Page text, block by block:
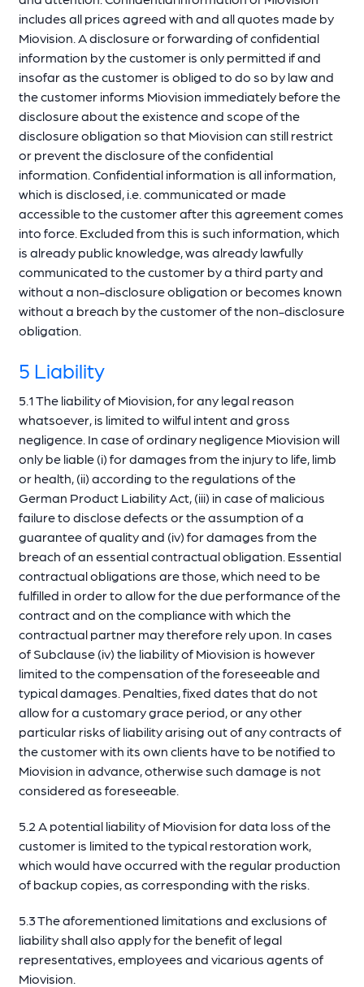
includes all prices agreed with and all quotes made by
Miovision. A disclosure or forwarding of confidential
information by the customer is only permitted if and
insofar as the customer is obliged to do so by law and
the customer informs Miovision immediately before the
disclosure about the existence and scope of the
disclosure obligation so that Miovision can still restrict
or prevent the disclosure of the confidential
information. Confidential information is all information,
which is disclosed, i.e. communicated or made
accessible to the customer after this agreement comes
into force. Excluded from this is such information, which
is already public knowledge, was already lawfully
communicated to the customer by a third party and
without a non-disclosure obligation or becomes known
without a breach by the customer of the non-disclosure
obligation.
5 Liability
5.1 The liability of Miovision, for any legal reason
whatsoever, is limited to wilful intent and gross
negligence. In case of ordinary negligence Miovision will
only be liable (i) for damages from the injury to life, limb
or health, (ii) according to the regulations of the
German Product Liability Act, (iii) in case of malicious
failure to disclose defects or the assumption of a
guarantee of quality and (iv) for damages from the
breach of an essential contractual obligation. Essential
contractual obligations are those, which need to be
fulfilled in order to allow for the due performance of the
contract and on the compliance with which the
contractual partner may therefore rely upon. In cases
of Subclause (iv) the liability of Miovision is however
limited to the compensation of the foreseeable and
typical damages. Penalties, fixed dates that do not
allow for a customary grace period, or any other
particular risks of liability arising out of any contracts of
the customer with its own clients have to be notified to
Miovision in advance, otherwise such damage is not
considered as foreseeable.
5.2 A potential liability of Miovision for data loss of the
customer is limited to the typical restoration work,
which would have occurred with the regular production
of backup copies, as corresponding with the risks.
5.3 The aforementioned limitations and exclusions of
liability shall also apply for the benefit of legal
representatives, employees and vicarious agents of
Miovision.